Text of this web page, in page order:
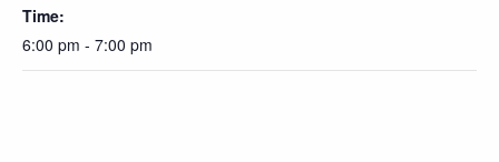
Time:
6:00 pm - 7:00 pm